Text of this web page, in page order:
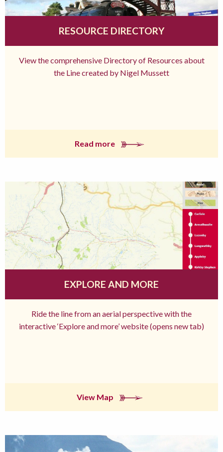
RESOURCE DIRECTORY
View the comprehensive Directory of Resources about
the Line created by Nigel Mussett
Read more
EXPLORE AND MORE
Ride the line from an aerial perspective with the
interactive ‘Explore and more’ website (opens new tab)
View Map